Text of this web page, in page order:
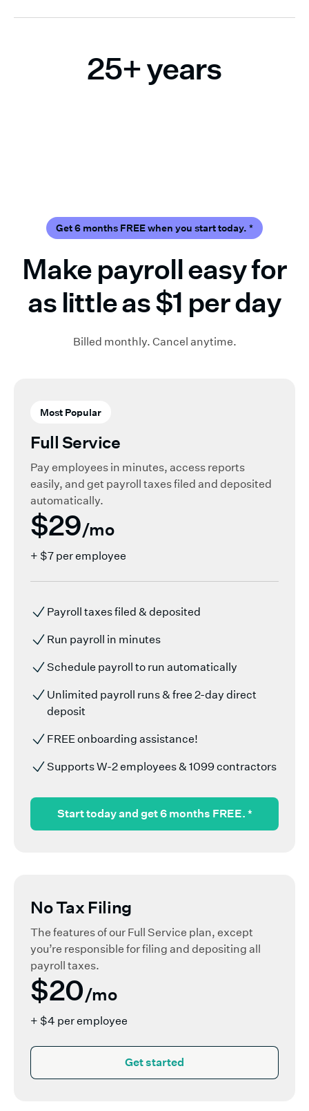
25+ years
Get 6 months FREE when you start today. *
Make payroll easy for
as little as $1 per day
Billed monthly. Cancel anytime.
Most Popular
Full Service
Pay employees in minutes, access reports
easily, and get payroll taxes filed and deposited
automatically.
$29/mo
+ $7 per employee
Payroll taxes filed & deposited
Run payroll in minutes
Schedule payroll to run automatically
Unlimited payroll runs & free 2-day direct
deposit
FREE onboarding assistance!
Supports W-2 employees & 1099 contractors
Start today and get 6 months FREE. *
No Tax Filing
The features of our Full Service plan, except
you’re responsible for filing and depositing all
payroll taxes.
$20/mo
+ $4 per employee
Get started